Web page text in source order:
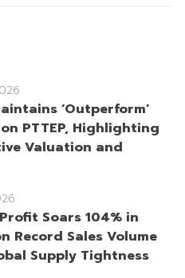
‘Outperform’
PTTEP, Highlighting
Valuation and
Soars 104% in
Record Sales Volume
Supply Tightness